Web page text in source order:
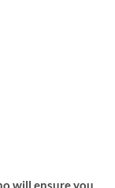
will ensure you